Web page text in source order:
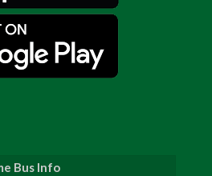
Bus Info